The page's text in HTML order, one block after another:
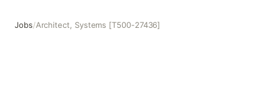
Jobs/Architect, Systems [T500-27436]